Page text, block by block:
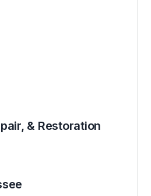
& Restoration